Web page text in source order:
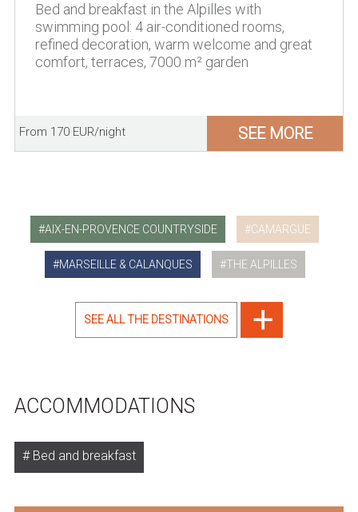
Bed and breakfast in the Alpilles with
swimming pool: 4 air-conditioned rooms,
refined decoration, warm welcome and great
comfort, terraces, 7000 m² garden
From 170 EUR/night SEE MORE
AIX-EN-PROVENCE COUNTRYSIDE CAMARGUE
MARSEILLE & CALANQUES THE ALPILLES
SEE ALL THE DESTINATIONS
ACCOMMODATIONS
Bed and breakfast